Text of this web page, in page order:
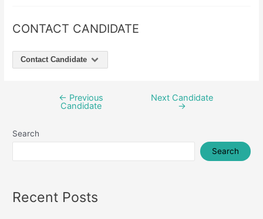
CONTACT CANDIDATE
Contact Candidate
← Previous
Candidate
Next Candidate
→
Search
Search
Recent Posts